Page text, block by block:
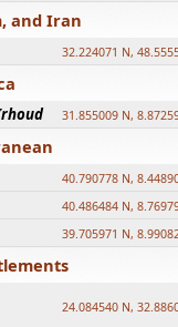
and Iran
32.224071 N,
31.855009 N,
40.790778 N,
40.486484 N,
39.705971 N,
24.084540 N,